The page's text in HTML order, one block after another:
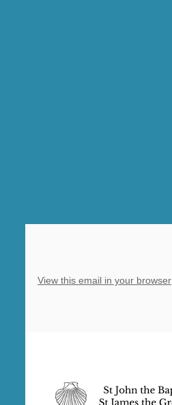
Carols,
View this email in your browser